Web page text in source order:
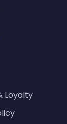
Loyalty